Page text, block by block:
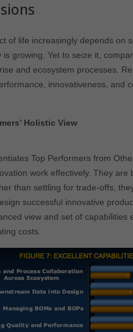
of life increasingly depends on
is growing. Yet to seize it,
and ecosystem processes.
innovativeness, and
Holistic View
Top Performers from
work effectively. They
than settling for trade-offs,
successful innovative
view and set of
costs.